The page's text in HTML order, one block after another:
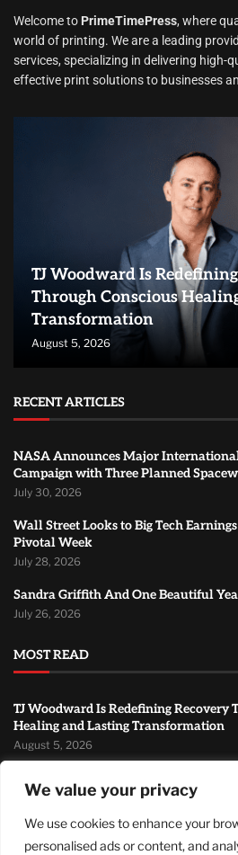
We value your privacy
We use cookies to enhance your
personalised ads or content, and
Welcome to PrimeTimePress, where
world of printing. We are a leading
services, specializing in delivering high-
effective print solutions to businesses
TJ Woodward Is
Through Conscious
Transformation
August 5, 2026
RECENT ARTICLES
NASA Announces Major
Campaign with Three Planned
July 30, 2026
Wall Street Looks to Big Tech
Pivotal Week
July 28, 2026
Sandra Griffith And One Beautiful
July 26, 2026
MOST READ
TJ Woodward Is Redefining Recovery
Healing and Lasting Transformation
August 5, 2026
Campaign with Three Planned
Wall Street Looks to Big Tech